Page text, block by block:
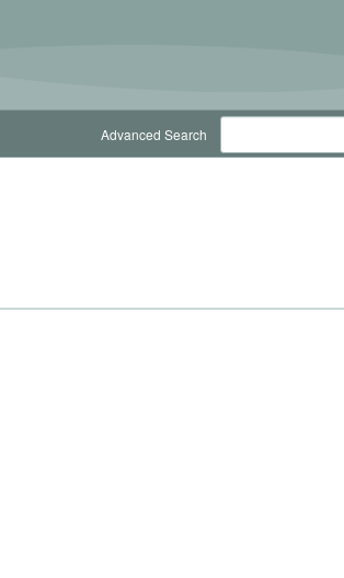
Advanced Search